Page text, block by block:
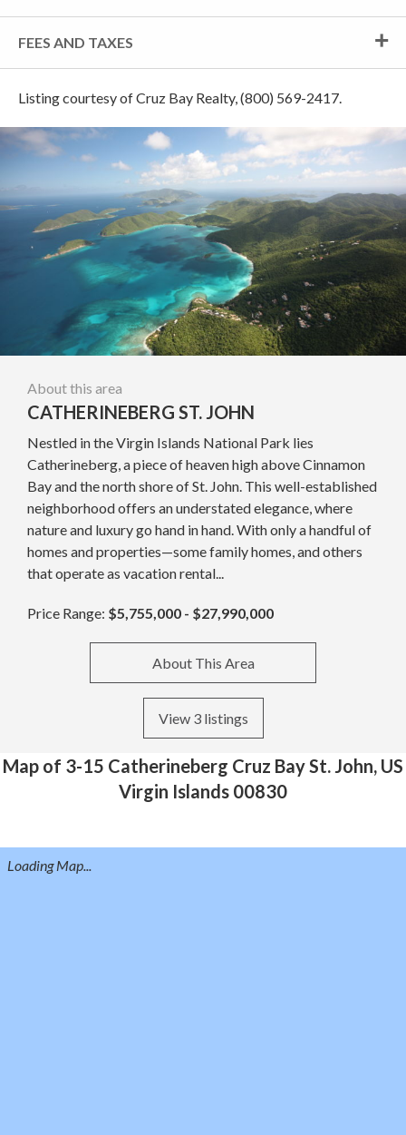
FEES AND TAXES
Listing courtesy of Cruz Bay Realty, (800) 569-2417.
About this area
CATHERINEBERG ST. JOHN
Nestled in the Virgin Islands National Park lies
Catherineberg, a piece of heaven high above Cinnamon
Bay and the north shore of St. John. This well-established
neighborhood offers an understated elegance, where
nature and luxury go hand in hand. With only a handful of
homes and properties—some family homes, and others
that operate as vacation rental...
Price Range: $5,755,000 - $27,990,000
About This Area
View 3 listings
Map of 3-15 Catherineberg Cruz Bay St. John, US
Virgin Islands 00830
Loading Map...